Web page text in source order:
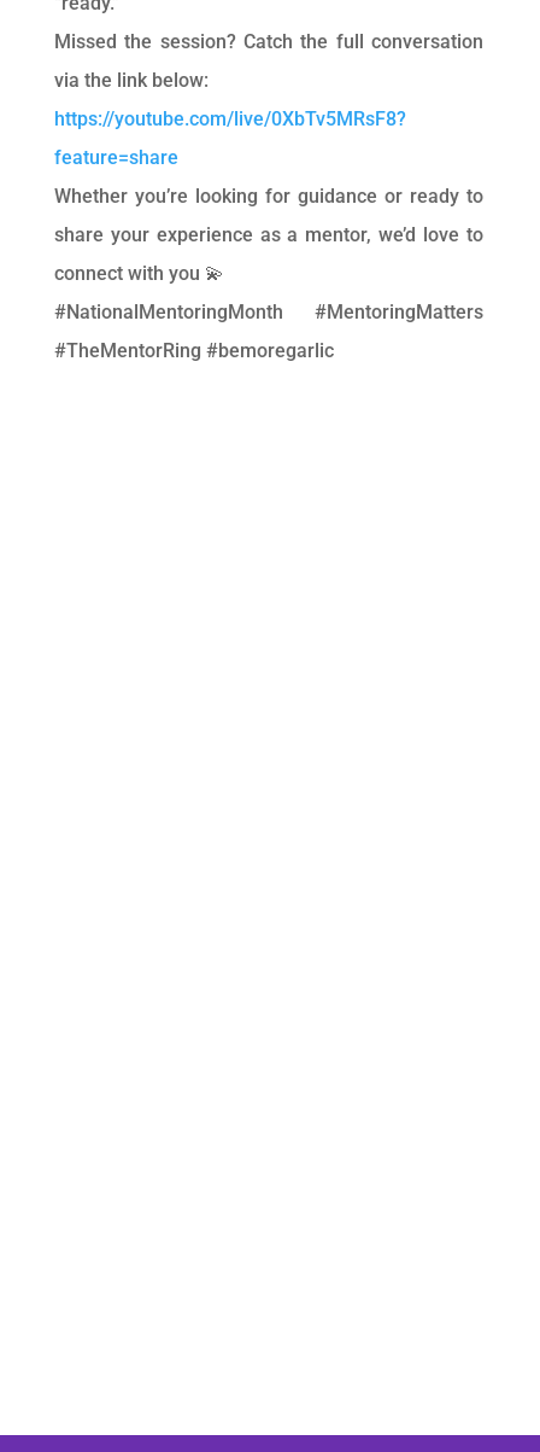
Missed the session? Catch the full conversation
via the link below:
https://youtube.com/live/0XbTv5MRsF8?
feature=share
Whether you’re looking for guidance or ready to
share your experience as a mentor, we’d love to
connect with you 💫
#NationalMentoringMonth #MentoringMatters
#TheMentorRing #bemoregarlic